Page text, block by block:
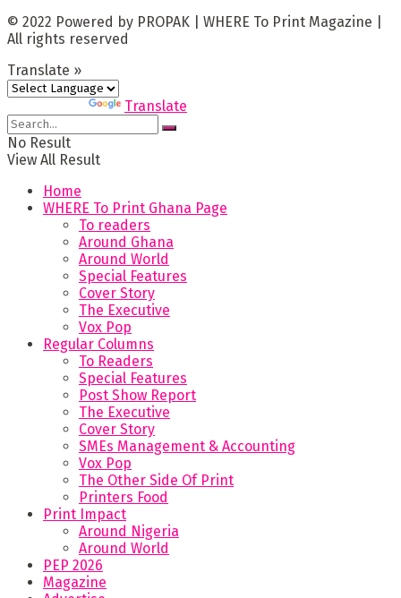
© 2022 Powered by PROPAK | WHERE To Print Magazine |
All rights reserved
Translate »
Translate
No Result
View All Result
Home
WHERE To Print Ghana Page
To readers
Around Ghana
Around World
Special Features
Cover Story
The Executive
Vox Pop
Regular Columns
To Readers
Special Features
Post Show Report
The Executive
Cover Story
SMEs Management & Accounting
Vox Pop
The Other Side Of Print
Printers Food
Print Impact
Around Nigeria
Around World
PEP 2026
Magazine